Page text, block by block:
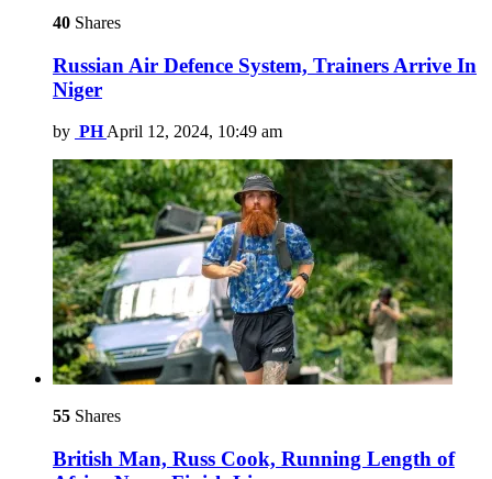
40 Shares
Russian Air Defence System, Trainers Arrive In
Niger
by PHApril 12, 2024, 10:49 am
55 Shares
British Man, Russ Cook, Running Length of